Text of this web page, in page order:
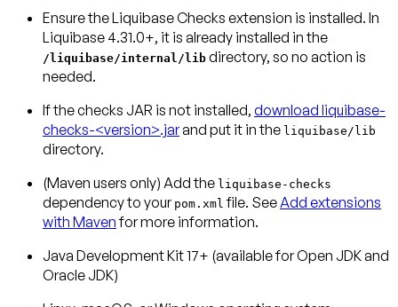
Ensure the Liquibase Checks extension is installed. In
Liquibase 4.31.0+, it is already installed in the
/liquibase/internal/lib directory, so no action is
needed.
If the checks JAR is not installed, download liquibase-
checks-<version>.jarand put it in the liquibase/lib
directory.
(Maven users only) Add the liquibase-checks
dependency to your pom.xml file. SeeAdd extensions
with Mavenfor more information.
Java Development Kit 17+ (available for Open JDK and
Oracle JDK)